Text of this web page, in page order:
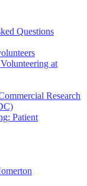
Questions
at
Research
Patient